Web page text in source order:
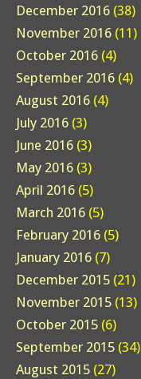
December 2016 (38)
November 2016 (11)
October 2016 (4)
September 2016 (4)
August 2016 (4)
July 2016 (3)
June 2016 (3)
May 2016 (3)
April 2016 (5)
March 2016 (5)
February 2016 (5)
January 2016 (7)
December 2015 (21)
November 2015 (13)
October 2015 (6)
September 2015 (34)
August 2015 (27)